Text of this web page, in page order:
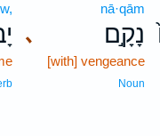
､
nā·qām
נָקָ֣ם
[with] vengeance
Noun